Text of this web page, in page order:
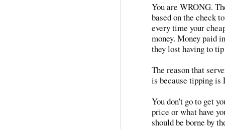
You are WRONG.
based on the check
every time your
money. Money paid
they lost having to
The reason that
is because tipping
You don't go to get
price or what have
should be borne by